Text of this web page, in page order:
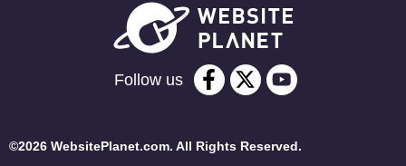
Follow us
©2026 WebsitePlanet.com. All Rights Reserved.